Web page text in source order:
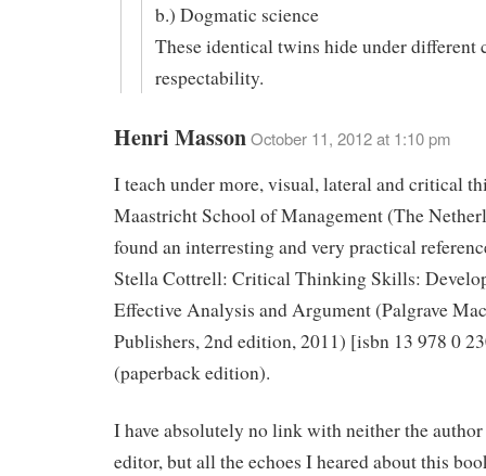
b.) Dogmatic science
These identical twins hide under different
respectability.
Henri MassonOctober 11, 2012 at 1:10 pm
I teach under more, visual, lateral and critical
Maastricht School of Management (The
found an interresting and very practical
Stella Cottrell: Critical Thinking Skills:
Effective Analysis and Argument (Palgrave
Publishers, 2nd edition, 2011) [isbn 13 978 0
(paperback edition).
I have absolutely no link with neither the
editor, but all the echoes I heared about this